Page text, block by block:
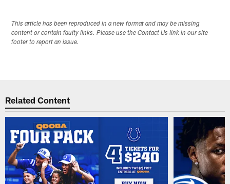
This article has been reproduced in a new format and may be missing
content or contain faulty links. Please use the Contact Us link in our site
footer to report an issue.
Related Content